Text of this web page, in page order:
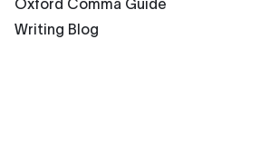
Oxford Comma Guide
Writing Blog